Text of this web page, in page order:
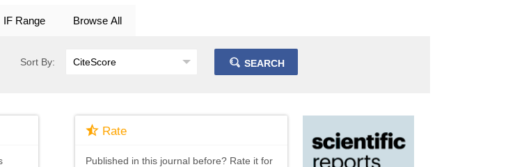
IF Range Browse All
Sort By: SEARCH
Rate
Published in this journal before? Rate it for